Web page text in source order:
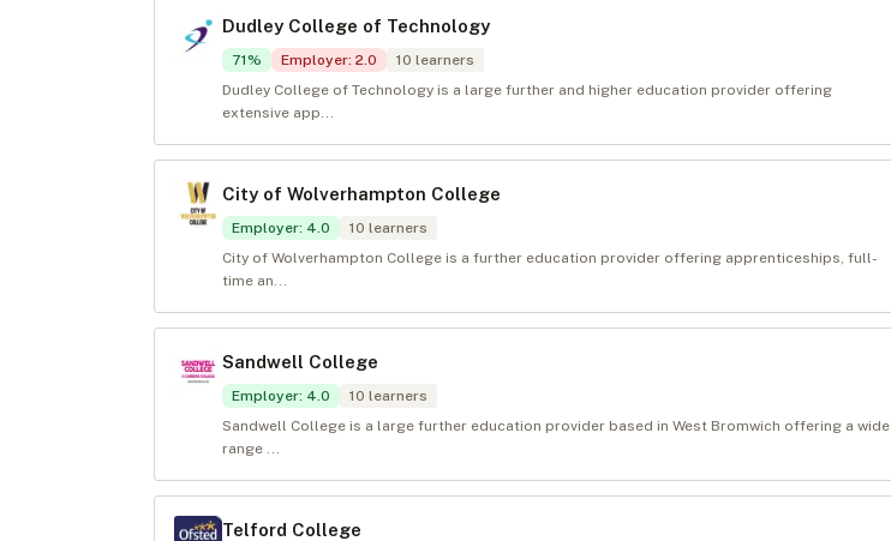
Dudley College of Technology
71% Employer: 2.0 10 learners
Dudley College of Technology is a large further and higher education provider offering
extensive app...
City of Wolverhampton College
Employer: 4.0 10 learners
City of Wolverhampton College is a further education provider offering apprenticeships, full-
time an...
Sandwell College
Employer: 4.0 10 learners
Sandwell College is a large further education provider based in West Bromwich offering a wide
range ...
Telford College